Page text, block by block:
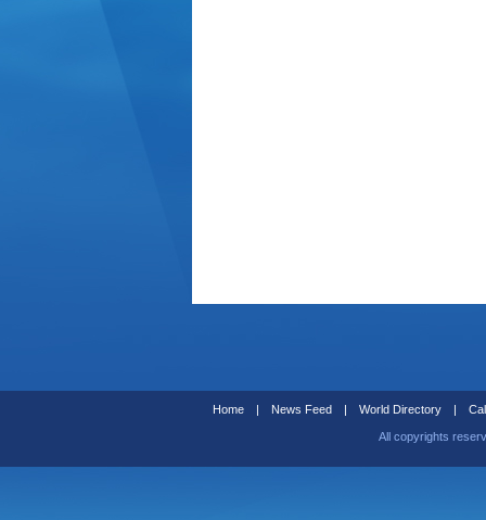
Home | News Feed | World Directory |
All copyrights